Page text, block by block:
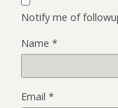
Notify me of
Name *
Email *